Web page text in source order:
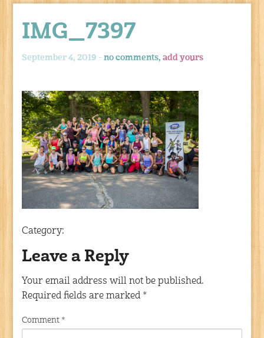
IMG_7397
September 4, 2019 -no comments,add yours
Category:
Leave a Reply
Your email address will not be published.
Required fields are marked *
Comment *